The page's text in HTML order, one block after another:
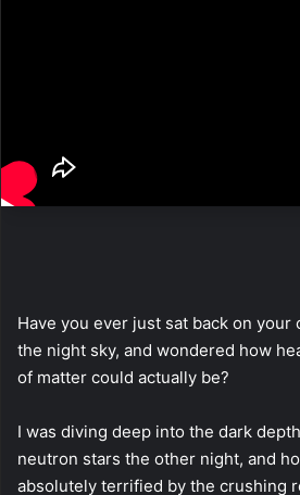
Have you ever just sat back on your
the night sky, and wondered how
of matter could actually be?
I was diving deep into the dark
neutron stars the other night, and
absolutely terrified by the crushing